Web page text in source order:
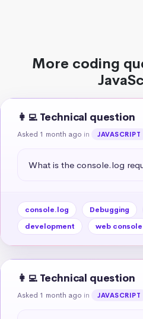
More coding
👩‍💻 Technical question
Asked 1 month ago in JAVASCRIPT
What is the console.log
console.log Debugging
development
web console
👩‍💻 Technical question
Asked 1 month ago in JAVASCRIPT